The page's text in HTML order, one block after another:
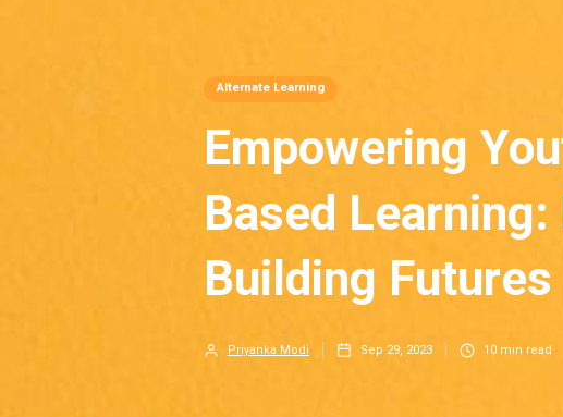
Alternate Learning
Empowering
Based
Building Futures
Priyanka Modi Sep 29, 2023 10 min read